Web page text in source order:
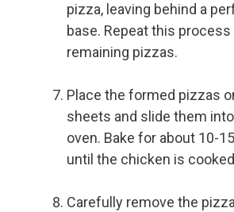
pizza, leaving behind a
base. Repeat this
remaining pizzas.
Place the formed pizzas
sheets and slide them
oven. Bake for about 10-
until the chicken is
Carefully remove the